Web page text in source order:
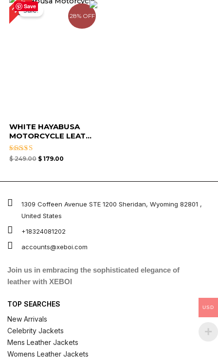
Save
28% OFF
28%Sale!
WHITE HAYABUSA
MOTORCYCLE LEAT...
Rated
$249.00
price
was:
$ 249.00.
$179.00
price
is:
$ 179.00.
1309 Coffeen Avenue STE 1200 Sheridan, Wyoming 82801 ,
United States
+18324081202
accounts@xeboi.com
Join us in embracing the sophisticated elegance of
leather with XEBOI
TOP SEARCHES
New Arrivals
Celebrity Jackets
Mens Leather Jackets
Womens Leather Jackets
USD